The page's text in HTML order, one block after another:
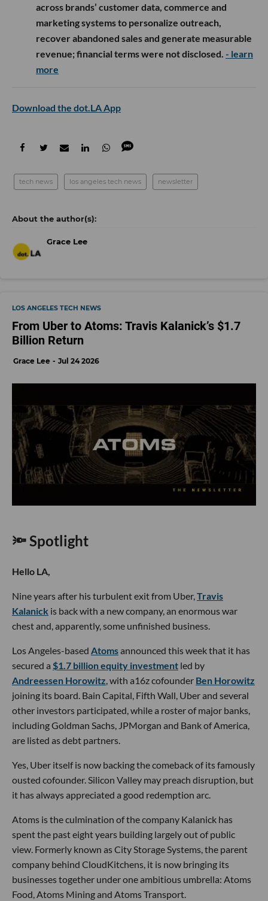
across brands’ customer data, commerce and
marketing systems to personalize outreach,
recover abandoned sales and generate measurable
revenue; financial terms were not disclosed. - learn
more
Download the dot.LA App
tech news los angeles tech news newsletter
Grace Lee
LOS ANGELES TECH NEWS
From Uber to Atoms: Travis Kalanick’s $1.7
Billion Return
Grace Lee Jul 24 2026
🔦 Spotlight
Hello LA,
Nine years after his turbulent exit from Uber,Travis
Kalanick is back with a new company, an enormous war
chest and, apparently, some unfinished business.
Los Angeles-based Atomsannounced this week that it has
secured a $1.7 billion equity investment led by
Andreessen Horowitz, with a16z cofounder Ben Horowitz
joining its board. Bain Capital, Fifth Wall, Uber and several
other investors participated, while a roster of major banks,
including Goldman Sachs, JPMorgan and Bank of America,
are listed as debt partners.
Yes, Uber itself is now backing the comeback of its famously
ousted cofounder. Silicon Valley may preach disruption, but
it has always appreciated a good redemption arc.
Atoms is the culmination of the company Kalanick has
spent the past eight years building largely out of public
view. Formerly known as City Storage Systems, the parent
company behind CloudKitchens, it is now bringing its
businesses together under one ambitious umbrella: Atoms
Food, Atoms Mining and Atoms Transport.